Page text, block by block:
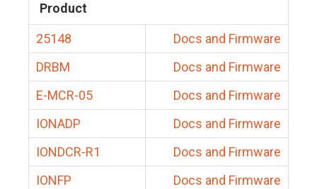
Product
25148
Docs and Firmware
DRBM
Docs and Firmware
E-MCR-05
Docs and Firmware
IONADP
Docs and Firmware
IONDCR-R1
Docs and Firmware
IONFP
Docs and Firmware